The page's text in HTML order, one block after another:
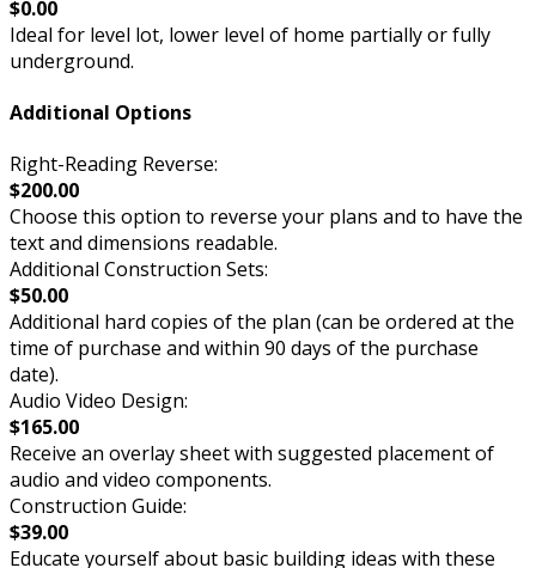
$0.00
Ideal for level lot, lower level of home partially or fully
underground.
Additional Options
Right-Reading Reverse:
$200.00
Choose this option to reverse your plans and to have the
text and dimensions readable.
Additional Construction Sets:
$50.00
Additional hard copies of the plan (can be ordered at the
time of purchase and within 90 days of the purchase
date).
Audio Video Design:
$165.00
Receive an overlay sheet with suggested placement of
audio and video components.
Construction Guide:
$39.00
Educate yourself about basic building ideas with these